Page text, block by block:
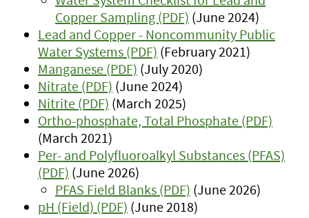
Copper Sampling (PDF) (June 2024)
Lead and Copper - Noncommunity Public
Water Systems (PDF) (February 2021)
Manganese (PDF) (July 2020)
Nitrate (PDF) (June 2024)
Nitrite (PDF) (March 2025)
Ortho-phosphate, Total Phosphate (PDF)
(March 2021)
Per- and Polyfluoroalkyl Substances (PFAS)
(PDF) (June 2026)
PFAS Field Blanks (PDF) (June 2026)
pH (Field) (PDF) (June 2018)